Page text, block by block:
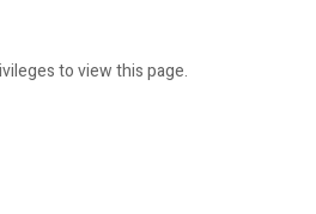
to view this page.